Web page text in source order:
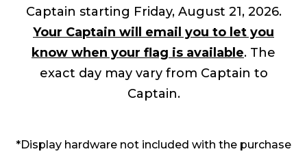
Captain starting Friday, August 21, 2026.
Your Captain will email you to let you
know when your flag is available. The
exact day may vary from Captain to
Captain.
*Display hardware not included with the purchase